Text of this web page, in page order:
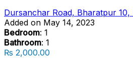
Dursanchar Road, Bharatpur
Added on May 14, 2023
Bedroom: 1
Bathroom: 1
₨ 2,000.00